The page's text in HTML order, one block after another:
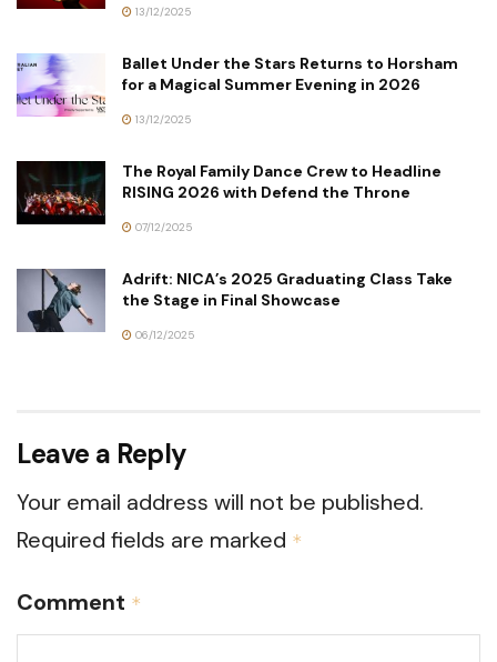
13/12/2025
Ballet Under the Stars Returns to Horsham
for a Magical Summer Evening in 2026
13/12/2025
The Royal Family Dance Crew to Headline
RISING 2026 with Defend the Throne
07/12/2025
Adrift: NICA’s 2025 Graduating Class Take
the Stage in Final Showcase
06/12/2025
Leave a Reply
Your email address will not be published.
Required fields are marked *
Comment *